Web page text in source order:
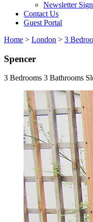
Newsletter
Contact Us
Guest Portal
Home > London > 3
Spencer
3 Bedrooms 3 Bathrooms